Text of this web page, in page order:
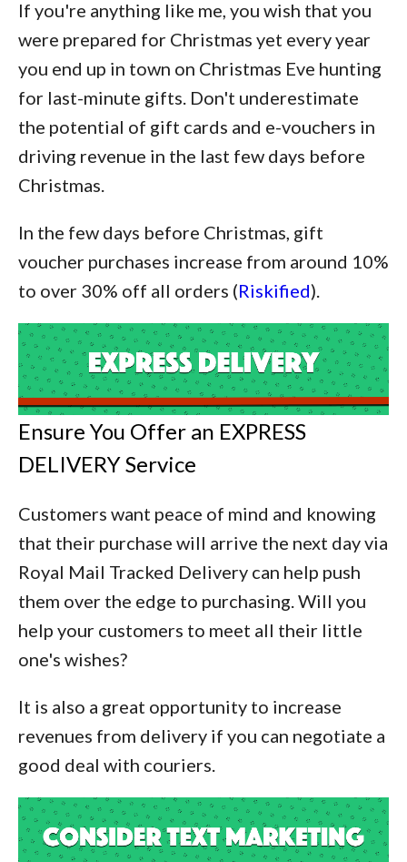
If you're anything like me, you wish that you
were prepared for Christmas yet every year
you end up in town on Christmas Eve hunting
for last-minute gifts. Don't underestimate
the potential of gift cards and e-vouchers in
driving revenue in the last few days before
Christmas.
In the few days before Christmas, gift
voucher purchases increase from around 10%
to over 30% off all orders (Riskified).
Ensure You Offer an EXPRESS
DELIVERY Service
Customers want peace of mind and knowing
that their purchase will arrive the next day via
Royal Mail Tracked Delivery can help push
them over the edge to purchasing. Will you
help your customers to meet all their little
one's wishes?
It is also a great opportunity to increase
revenues from delivery if you can negotiate a
good deal with couriers.